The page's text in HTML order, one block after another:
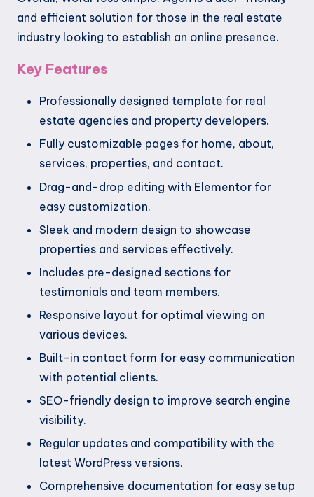
and efficient solution for those in the real estate
industry looking to establish an online presence.
Key Features
Professionally designed template for real
estate agencies and property developers.
Fully customizable pages for home, about,
services, properties, and contact.
Drag-and-drop editing with Elementor for
easy customization.
Sleek and modern design to showcase
properties and services effectively.
Includes pre-designed sections for
testimonials and team members.
Responsive layout for optimal viewing on
various devices.
Built-in contact form for easy communication
with potential clients.
SEO-friendly design to improve search engine
visibility.
Regular updates and compatibility with the
latest WordPress versions.
Comprehensive documentation for easy setup